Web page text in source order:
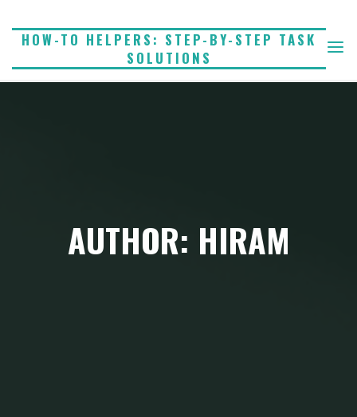
HOW-TO HELPERS: STEP-BY-STEP TASK
SOLUTIONS
AUTHOR: HIRAM